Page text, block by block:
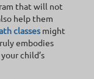
that will not
help them
classes might
embodies
child’s